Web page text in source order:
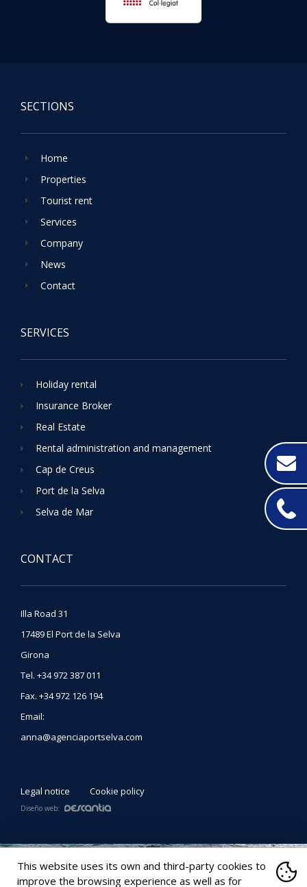
SECTIONS
Home
Properties
Tourist rent
Services
Company
News
Contact
SERVICES
Holiday rental
Insurance Broker
Real Estate
Rental administration and management
Cap de Creus
Port de la Selva
Selva de Mar
CONTACT
Illa Road 31
17489El Port de la Selva
Girona
Tel. +34 972 387 011
Fax. +34 972 126 194
Email:
anna@agenciaportselva.com
Legal notice Cookie policy
Diseño web:
This website uses its own and third-party cookies to
improve the browsing experience as well as for